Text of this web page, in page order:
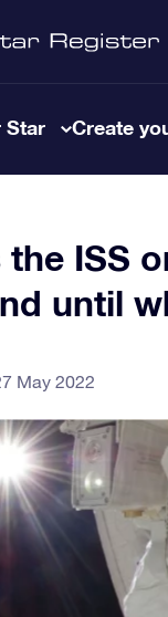
Star Create
the ISS
until
May 2022